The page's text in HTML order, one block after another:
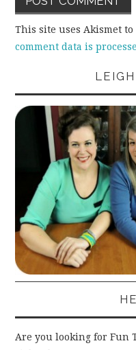
This site uses Akismet
comment data is
Are you looking for Fun